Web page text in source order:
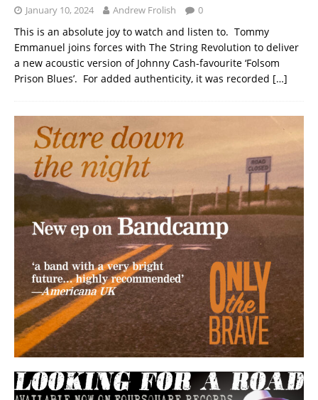
January 10, 2024 Andrew Frolish 0
This is an absolute joy to watch and listen to. Tommy
Emmanuel joins forces with The String Revolution to deliver
a new acoustic version of Johnny Cash-favourite ‘Folsom
Prison Blues’. For added authenticity, it was recorded […]